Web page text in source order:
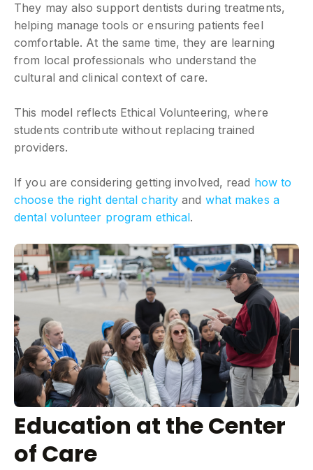
They may also support dentists during treatments,
helping manage tools or ensuring patients feel
comfortable. At the same time, they are learning
from local professionals who understand the
cultural and clinical context of care.
This model reflects Ethical Volunteering, where
students contribute without replacing trained
providers.
If you are considering getting involved, read how to
choose the right dental charity and what makes a
dental volunteer program ethical.
Education at the Center
of Care